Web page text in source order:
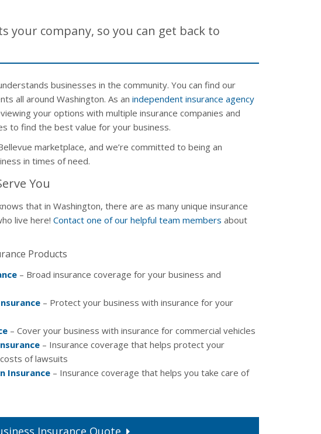
your company, so you can get back to
businesses in the community. You can find our
all around Washington. As an independent insurance agency
your options with multiple insurance companies and
to find the best value for your business.
marketplace, and we’re committed to being an
in times of need.
You
that in Washington, there are as many unique insurance
live here! Contact one of our helpful team members about
Products
– Broad insurance coverage for your business and
– Protect your business with insurance for your
– Cover your business with insurance for commercial vehicles
– Insurance coverage that helps protect your
of lawsuits
Insurance – Insurance coverage that helps you take care of